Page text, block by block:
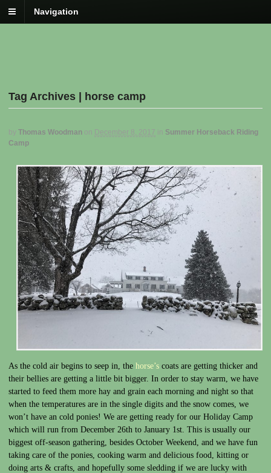
Navigation
Tag Archives | horse camp
by Thomas Woodman on December 8, 2017 in Summer Horseback Riding
Camp
As the cold air begins to seep in, the horse’s coats are getting thicker and
their bellies are getting a little bit bigger. In order to stay warm, we have
started to feed them more hay and grain each morning and night so that
when the temperatures are in the single digits and the snow comes, we
won’t have an cold ponies! We are getting ready for our Holiday Camp
which will run from December 26th to January 1st. This is usually our
biggest off-season gathering, besides October Weekend, and we have fun
taking care of the ponies, cooking warm and delicious food, kitting or
doing arts & crafts, and hopefully some sledding if we are lucky with